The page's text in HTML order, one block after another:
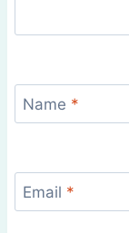
Name *
Email *